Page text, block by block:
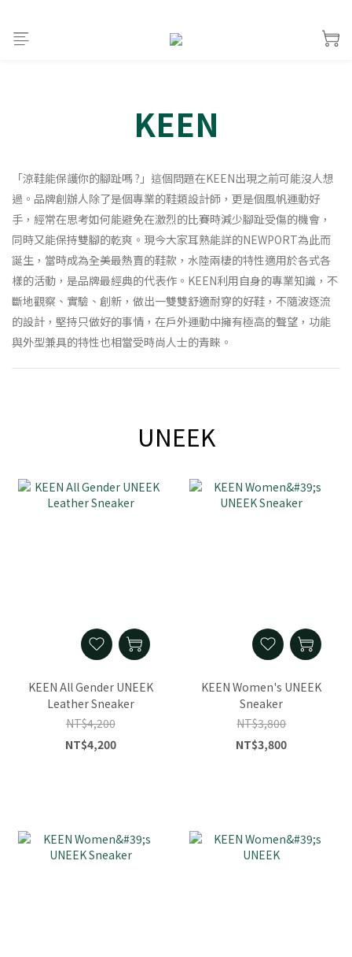
KEEN
「涼鞋能保護你的腳趾嗎 ?」這個問題在KEEN出現之前可能沒人想
過。品牌創辦人除了是個專業的鞋類設計師，更是個風帆運動好
手，經常在思考如何能避免在激烈的比賽時減少腳趾受傷的機會，
同時又能保持雙腳的乾爽。現今大家耳熟能詳的NEWPORT為此而
誕生，當時成為全美最熱賣的鞋款，水陸兩棲的特性適用於各式各
樣的活動，是品牌最經典的代表作。KEEN利用自身的專業知識，不
斷地觀察、實驗、創新，做出一雙雙舒適耐穿的好鞋，不隨波逐流
的設計，堅持只做好的事情，在戶外運動中擁有極高的聲望，功能
與外型兼具的特性也相當受時尚人士的青睞。
UNEEK
KEEN All Gender UNEEK
Leather Sneaker
NT$4,200
NT$4,200
KEEN Women's UNEEK
Sneaker
NT$3,800
NT$3,800